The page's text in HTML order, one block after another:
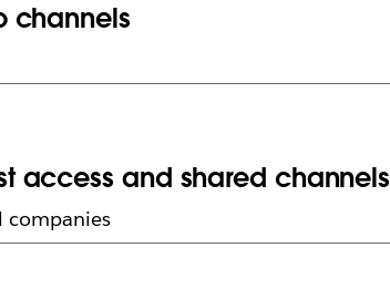
channels
access and shared channels
companies